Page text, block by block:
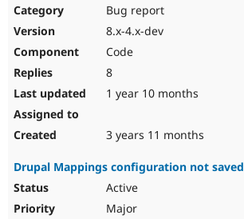
Bug report
8.x-4.x-dev
Code
8
1 year 10 months
3 years 11 months
Drupal Mappings configuration not saved
Active
Major